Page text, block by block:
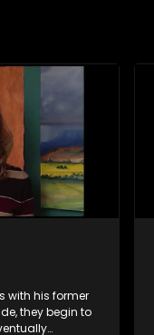
with his former
they begin to